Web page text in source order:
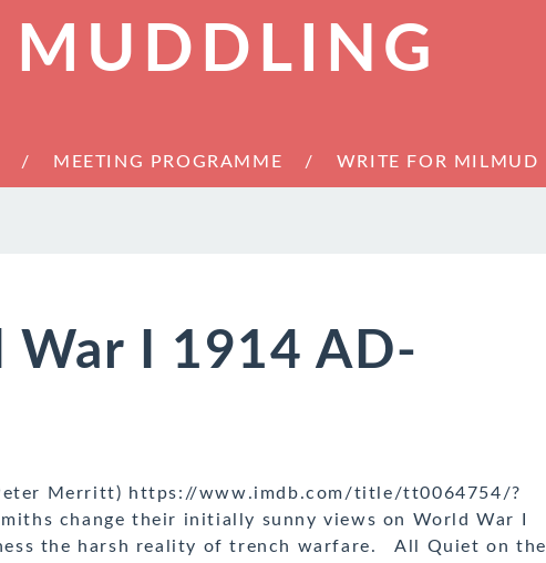
MUDDLING
MEETING PROGRAMME WRITE FOR MILMUD
War I 1914 AD-
Merritt) https://www.imdb.com/title/tt0064754/?
change their initially sunny views on World War I
the harsh reality of trench warfare. All Quiet on the